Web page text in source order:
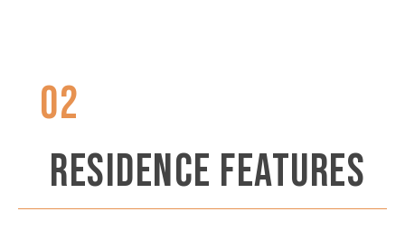
02
RESIDENCE FEATURES